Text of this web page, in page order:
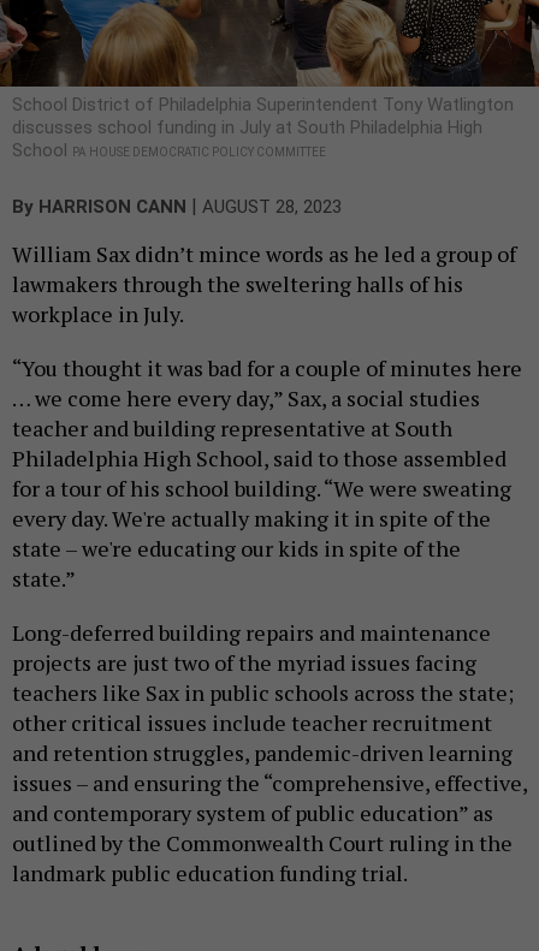
School District of Philadelphia Superintendent Tony Watlington
discusses school funding in July at South Philadelphia High
School
PA HOUSE DEMOCRATIC POLICY COMMITTEE
By HARRISON CANN AUGUST 28, 2023
William Sax didn’t mince words as he led a group of
lawmakers through the sweltering halls of his
workplace in July.
“You thought it was bad for a couple of minutes here
… we come here every day,” Sax, a social studies
teacher and building representative at South
Philadelphia High School, said to those assembled
for a tour of his school building. “We were sweating
every day. We're actually making it in spite of the
state – we're educating our kids in spite of the
state.”
Long-deferred building repairs and maintenance
projects are just two of the myriad issues facing
teachers like Sax in public schools across the state;
other critical issues include teacher recruitment
and retention struggles, pandemic-driven learning
issues – and ensuring the “comprehensive, effective,
and contemporary system of public education” as
outlined by the Commonwealth Court ruling in the
landmark public education funding trial.